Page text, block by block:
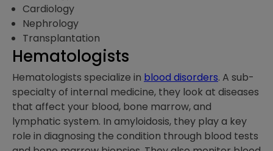
Cardiology
Nephrology
Transplantation
Hematologists
Hematologists specialize in blood disorders. A sub-
specialty of internal medicine, they look at diseases
that affect your blood, bone marrow, and
lymphatic system. In amyloidosis, they play a key
role in diagnosing the condition through blood tests